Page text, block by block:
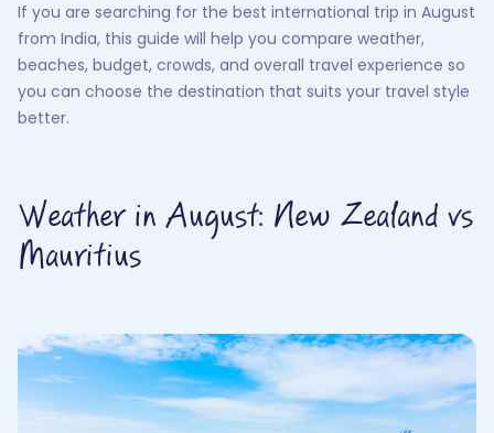
If you are searching for the best international trip in August
from India, this guide will help you compare weather,
beaches, budget, crowds, and overall travel experience so
you can choose the destination that suits your travel style
better.
Weather in August: New Zealand vs
Mauritius